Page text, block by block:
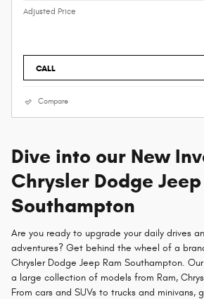
Adjusted Price
CALL
Compare
Dive into our New
Chrysler Dodge Jeep
Southampton
Are you ready to upgrade your daily drives
adventures? Get behind the wheel of a
Chrysler Dodge Jeep Ram Southampton.
a large collection of models from Ram,
From cars and SUVs to trucks and minivans,